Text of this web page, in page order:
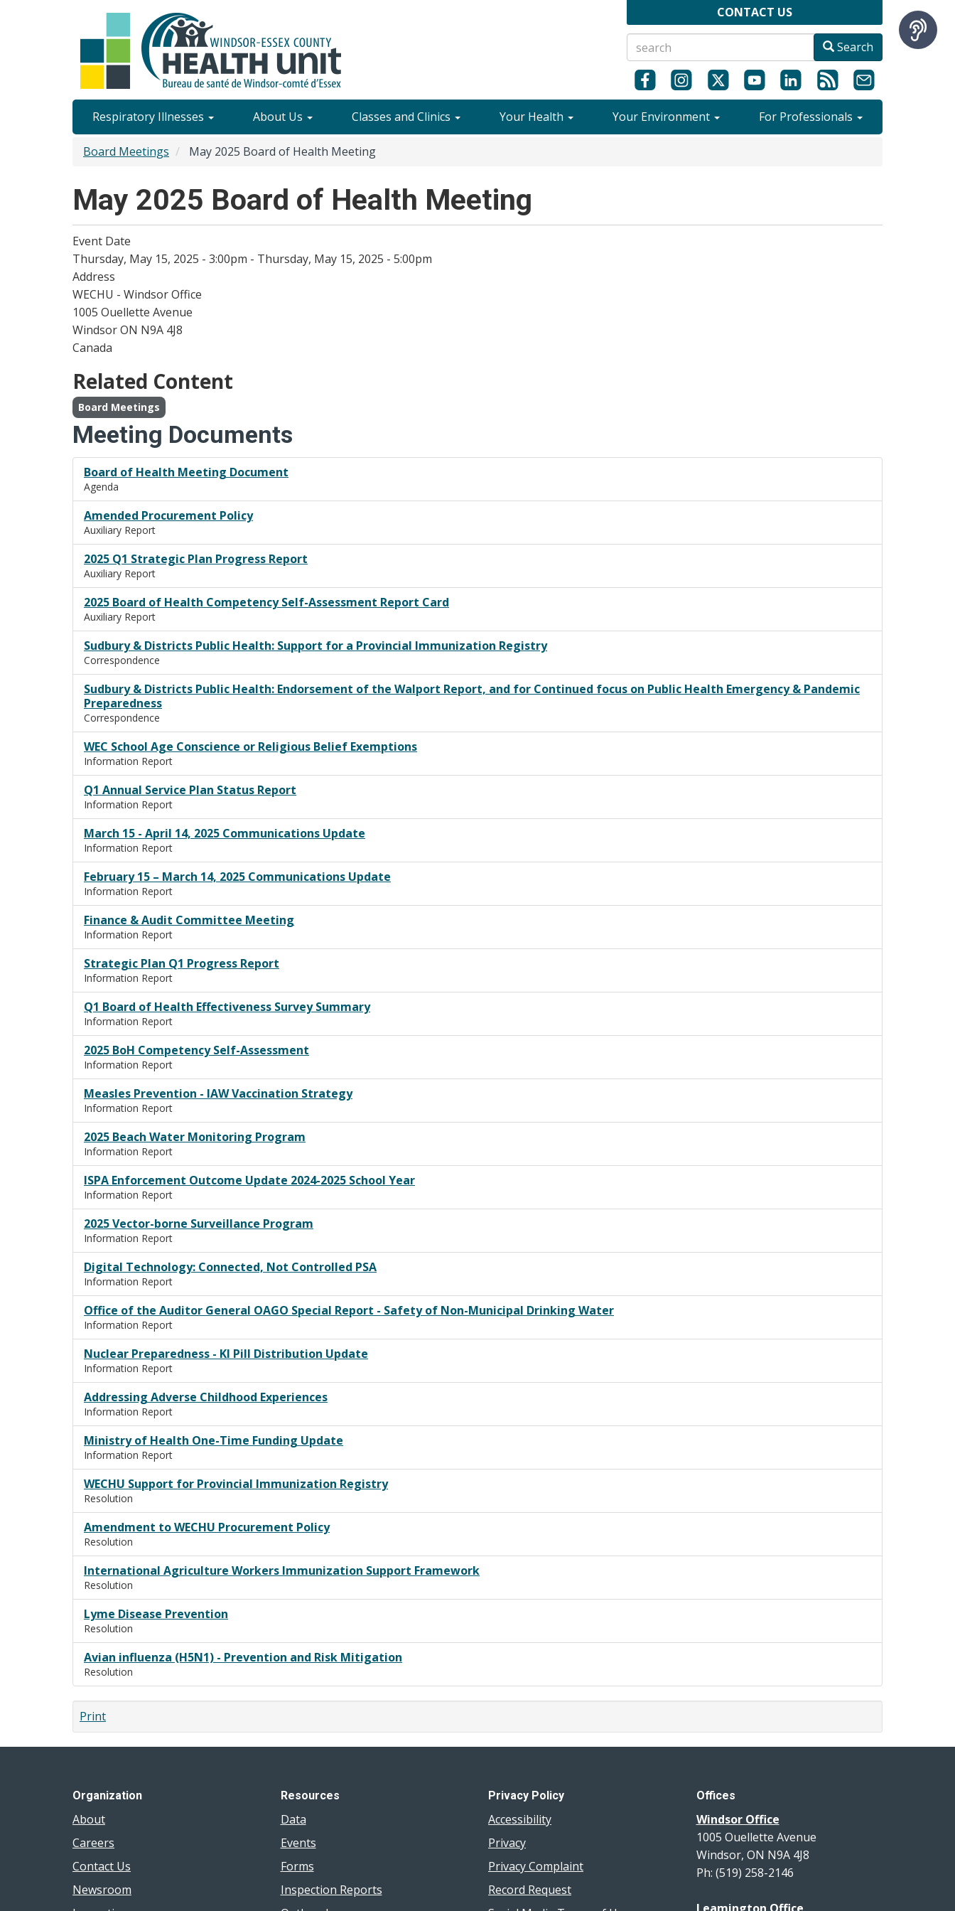
CONTACT US
Search
Site
Content
Menu
Respiratory Illnesses About Us Classes and Clinics Your Health Your Environment For Professionals
Board Meetings May 2025 Board of Health Meeting
May 2025 Board of Health Meeting
Event Date
Thursday, May 15, 2025 - 3:00pm - Thursday, May 15, 2025 - 5:00pm
Address
WECHU - Windsor Office
1005 Ouellette Avenue
WindsorON N9A 4J8
Canada
Related Content
Board Meetings
Meeting Documents
Board of Health Meeting Document
Agenda
Amended Procurement Policy
Auxiliary Report
2025 Q1 Strategic Plan Progress Report
Auxiliary Report
2025 Board of Health Competency Self-Assessment Report Card
Auxiliary Report
Sudbury & Districts Public Health: Support for a Provincial Immunization Registry
Correspondence
Sudbury & Districts Public Health: Endorsement of the Walport Report, and for Continued focus on Public Health Emergency & Pandemic
Preparedness
Correspondence
WEC School Age Conscience or Religious Belief Exemptions
Information Report
Q1 Annual Service Plan Status Report
Information Report
March 15 - April 14, 2025 Communications Update
Information Report
February 15 – March 14, 2025 Communications Update
Information Report
Finance & Audit Committee Meeting
Information Report
Strategic Plan Q1 Progress Report
Information Report
Q1 Board of Health Effectiveness Survey Summary
Information Report
2025 BoH Competency Self-Assessment
Information Report
Measles Prevention - IAW Vaccination Strategy
Information Report
2025 Beach Water Monitoring Program
Information Report
ISPA Enforcement Outcome Update 2024-2025 School Year
Information Report
2025 Vector-borne Surveillance Program
Information Report
Digital Technology: Connected, Not Controlled PSA
Information Report
Office of the Auditor General OAGO Special Report - Safety of Non-Municipal Drinking Water
Information Report
Nuclear Preparedness - KI Pill Distribution Update
Information Report
Addressing Adverse Childhood Experiences
Information Report
Ministry of Health One-Time Funding Update
Information Report
WECHU Support for Provincial Immunization Registry
Resolution
Amendment to WECHU Procurement Policy
Resolution
International Agriculture Workers Immunization Support Framework
Resolution
Lyme Disease Prevention
Resolution
Avian influenza (H5N1) - Prevention and Risk Mitigation
Resolution
Print
Organization
About
Careers
Contact Us
Newsroom
Resources
Data
Events
Forms
Inspection Reports
Privacy Policy
Accessibility
Privacy
Privacy Complaint
Record Request
Offices
Windsor Office
1005 Ouellette Avenue
Windsor, ON N9A 4J8
Ph: (519) 258-2146
Leamington Office